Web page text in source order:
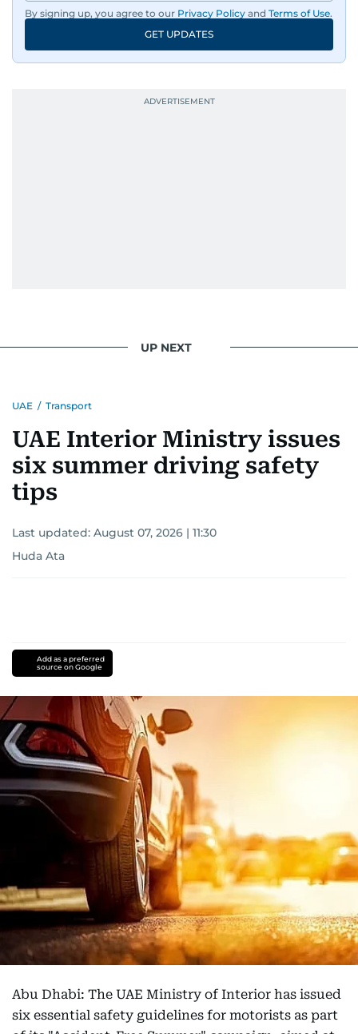
By signing up, you agree to our Privacy Policy and Terms of Use.
GET UPDATES
UP NEXT
UAE / Transport
UAE Interior Ministry issues
six summer driving safety
tips
Last updated: August 07, 2026 | 11:30
Huda Ata
Add as a preferred
source on Google
Abu Dhabi: The UAE Ministry of Interior has issued
six essential safety guidelines for motorists as part